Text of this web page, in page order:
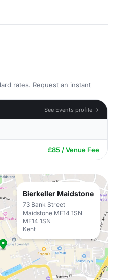
rates. Request an instant
See Events profile →
£85 / Venue Fee
Bierkeller Maidstone
73 Bank Street
Maidstone ME14 1SN
ME14 1SN
Kent